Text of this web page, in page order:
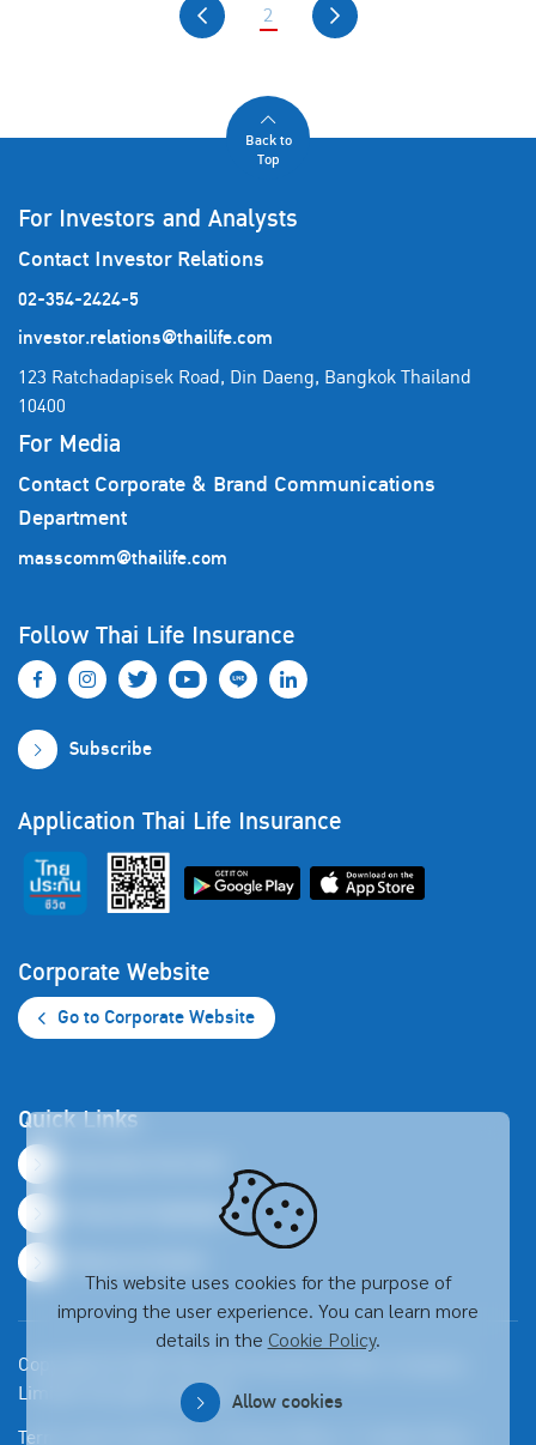
This website uses cookies for the purpose of
improving the user experience. You can learn more
details in the Cookie Policy.
Allow cookies
2
Back to
Top
For Investors and Analysts
Contact Investor Relations
02-354-2424-5
investor.relations@thailife.com
123 Ratchadapisek Road, Din Daeng, Bangkok Thailand
10400
For Media
Contact Corporate & Brand Communications
Department
masscomm@thailife.com
Follow Thai Life Insurance
Subscribe
Application Thai Life Insurance
Corporate Website
Go to Corporate Website
Quick Links
Financial Highlights
Copyright © 2026 Thai Life Insurance Public Company
Limited. All right reserved
Terms and Conditions